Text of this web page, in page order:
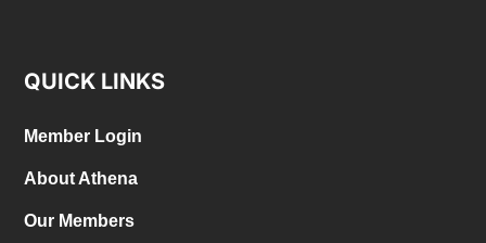
QUICK LINKS
Member Login
About Athena
Our Members